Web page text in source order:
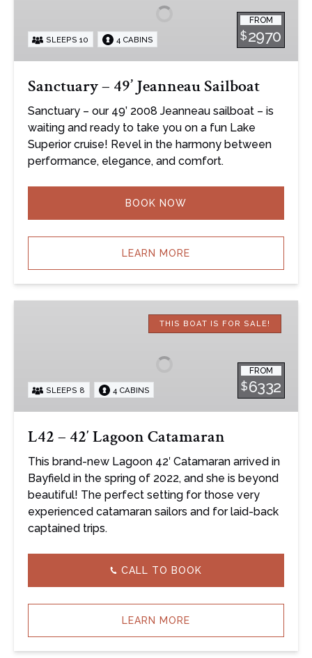
FROM
$2970
SLEEPS 10 4 CABINS
Sanctuary – 49’ Jeanneau Sailboat
Sanctuary – our 49’ 2008 Jeanneau sailboat – is
waiting and ready to take you on a fun Lake
Superior cruise! Revel in the harmony between
performance, elegance, and comfort.
BOOK NOW
LEARN MORE
THIS BOAT IS FOR SALE!
FROM
$6332
SLEEPS 8 4 CABINS
L42 – 42′ Lagoon Catamaran
This brand-new Lagoon 42′ Catamaran arrived in
Bayfield in the spring of 2022, and she is beyond
beautiful! The perfect setting for those very
experienced catamaran sailors and for laid-back
captained trips.
CALL TO BOOK
LEARN MORE